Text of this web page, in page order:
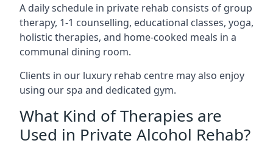
A daily schedule in private rehab consists of group
therapy, 1-1 counselling, educational classes, yoga,
holistic therapies, and home-cooked meals in a
communal dining room.
Clients in our luxury rehab centre may also enjoy
using our spa and dedicated gym.
What Kind of Therapies are
Used in Private Alcohol Rehab?